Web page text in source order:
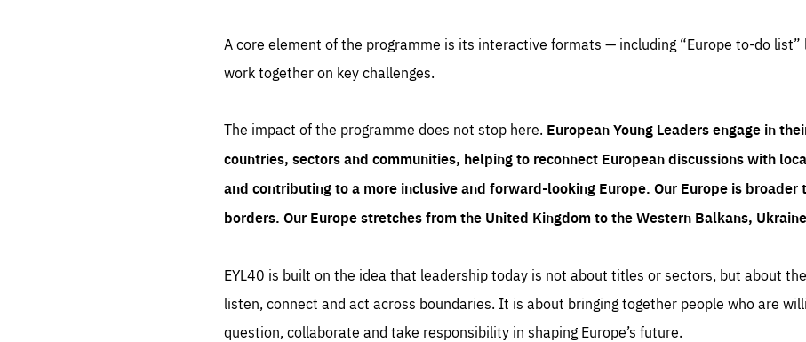
A core element of the programme is its interactive formats — including “Europe to-do
work together on key challenges.
The impact of the programme does not stop here. European Young Leaders engage in
countries, sectors and communities, helping to reconnect European discussions with
and contributing to a more inclusive and forward-looking Europe. Our Europe is broader
borders. Our Europe stretches from the United Kingdom to the Western Balkans,
EYL40 is built on the idea that leadership today is not about titles or sectors, but about
listen, connect and act across boundaries. It is about bringing together people who are
question, collaborate and take responsibility in shaping Europe’s future.